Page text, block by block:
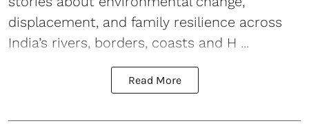
displacement, and family resilience across
India’s rivers, borders, coasts and H ...
Read More